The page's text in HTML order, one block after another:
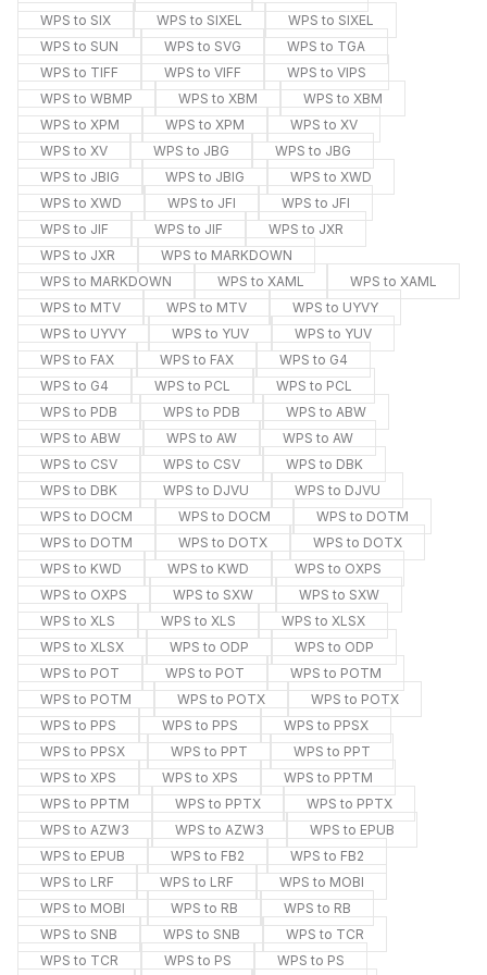
WPS to SIX
WPS to SIXEL
WPS to SIXEL
WPS to SUN
WPS to SVG
WPS to TGA
WPS to TIFF
WPS to VIFF
WPS to VIPS
WPS to WBMP
WPS to XBM
WPS to XBM
WPS to XPM
WPS to XPM
WPS to XV
WPS to XV
WPS to JBG
WPS to JBG
WPS to JBIG
WPS to JBIG
WPS to XWD
WPS to XWD
WPS to JFI
WPS to JFI
WPS to JIF
WPS to JIF
WPS to JXR
WPS to JXR
WPS to MARKDOWN
WPS to MARKDOWN
WPS to XAML
WPS to XAML
WPS to MTV
WPS to MTV
WPS to UYVY
WPS to UYVY
WPS to YUV
WPS to YUV
WPS to FAX
WPS to FAX
WPS to G4
WPS to G4
WPS to PCL
WPS to PCL
WPS to PDB
WPS to PDB
WPS to ABW
WPS to ABW
WPS to AW
WPS to AW
WPS to CSV
WPS to CSV
WPS to DBK
WPS to DBK
WPS to DJVU
WPS to DJVU
WPS to DOCM
WPS to DOCM
WPS to DOTM
WPS to DOTM
WPS to DOTX
WPS to DOTX
WPS to KWD
WPS to KWD
WPS to OXPS
WPS to OXPS
WPS to SXW
WPS to SXW
WPS to XLS
WPS to XLS
WPS to XLSX
WPS to XLSX
WPS to ODP
WPS to ODP
WPS to POT
WPS to POT
WPS to POTM
WPS to POTM
WPS to POTX
WPS to POTX
WPS to PPS
WPS to PPS
WPS to PPSX
WPS to PPSX
WPS to PPT
WPS to PPT
WPS to XPS
WPS to XPS
WPS to PPTM
WPS to PPTM
WPS to PPTX
WPS to PPTX
WPS to AZW3
WPS to AZW3
WPS to EPUB
WPS to EPUB
WPS to FB2
WPS to FB2
WPS to LRF
WPS to LRF
WPS to MOBI
WPS to MOBI
WPS to RB
WPS to RB
WPS to SNB
WPS to SNB
WPS to TCR
WPS to TCR
WPS to PS WPS to PS